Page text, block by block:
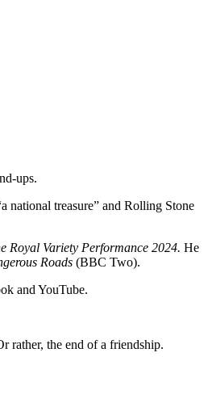
ups.
national treasure” and Rolling Stone
Royal Variety Performance 2024. He
Roads (BBC Two).
and YouTube.
rather, the end of a friendship.